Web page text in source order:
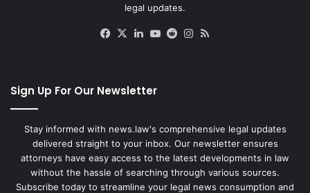
legal updates.
Facebook
X LinkedIn
YouTube
RedditInstagram
Sign Up For Our Newsletter
Stay informed with news.law's comprehensive legal updates
delivered straight to your inbox. Our newsletter ensures
attorneys have easy access to the latest developments in law
without the hassle of searching through various sources.
Subscribe today to streamline your legal news consumption and